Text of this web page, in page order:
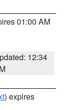
01:00 AM
12:34
) expires